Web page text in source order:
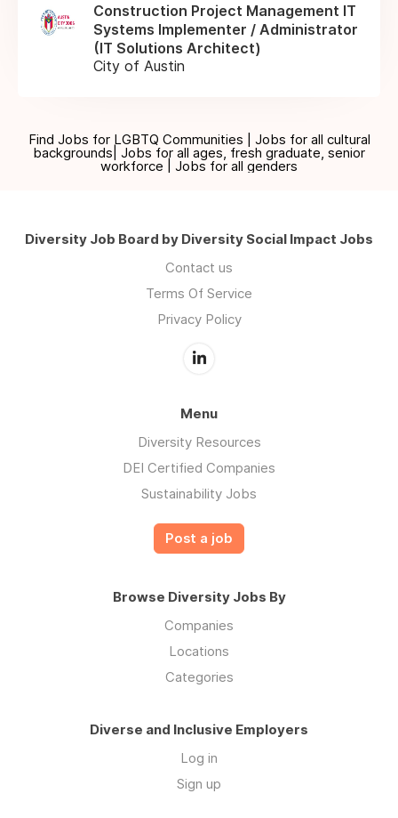
Construction Project Management IT
Systems Implementer / Administrator
(IT Solutions Architect)
City of Austin
Find Jobs for LGBTQ Communities | Jobs for all cultural
backgrounds| Jobs for all ages, fresh graduate, senior
workforce | Jobs for all genders
Diversity Job Board by Diversity Social Impact Jobs
Contact us
Terms Of Service
Privacy Policy
Menu
Diversity Resources
DEI Certified Companies
Sustainability Jobs
Post a job
Browse Diversity Jobs By
Companies
Locations
Categories
Diverse and Inclusive Employers
Log in
Sign up